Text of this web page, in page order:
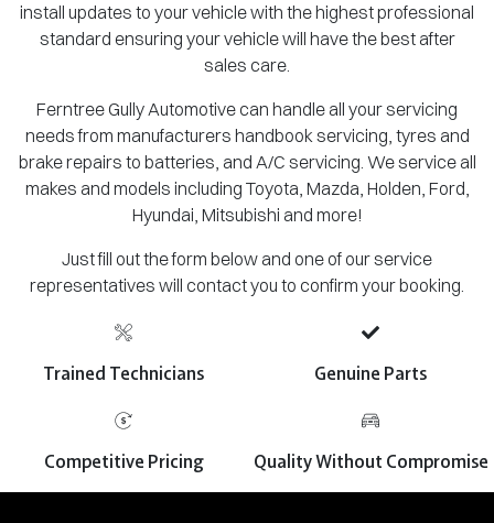
install updates to your vehicle with the highest professional
standard ensuring your vehicle will have the best after
sales care.
Ferntree Gully Automotive can handle all your servicing
needs from manufacturers handbook servicing, tyres and
brake repairs to batteries, and A/C servicing. We service all
makes and models including Toyota, Mazda, Holden, Ford,
Hyundai, Mitsubishi and more!
Just fill out the form below and one of our service
representatives will contact you to confirm your booking.
Trained Technicians Genuine Parts
Competitive Pricing Quality Without Compromise